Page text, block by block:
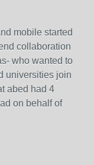
mobile started
collaboration
who wanted to
universities join
abed had 4
on behalf of